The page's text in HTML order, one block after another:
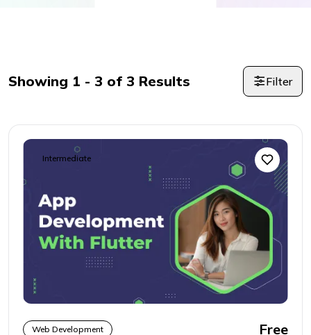
Showing 1 - 3 of 3 Results Filter
Intermediate
Web Development
Free